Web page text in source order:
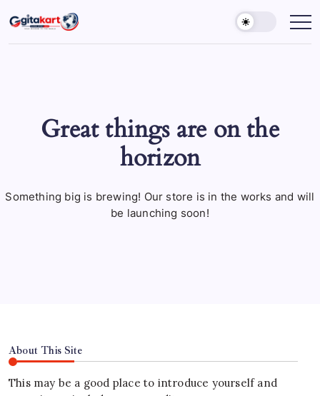
to
content
GITAKART
Your
to
Great things are on the
horizon
Something big is brewing! Our store is in the works and will
be launching soon!
About This Site
This may be a good place to introduce yourself and